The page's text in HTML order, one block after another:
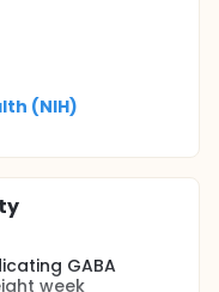
(NIH)
GABA
week